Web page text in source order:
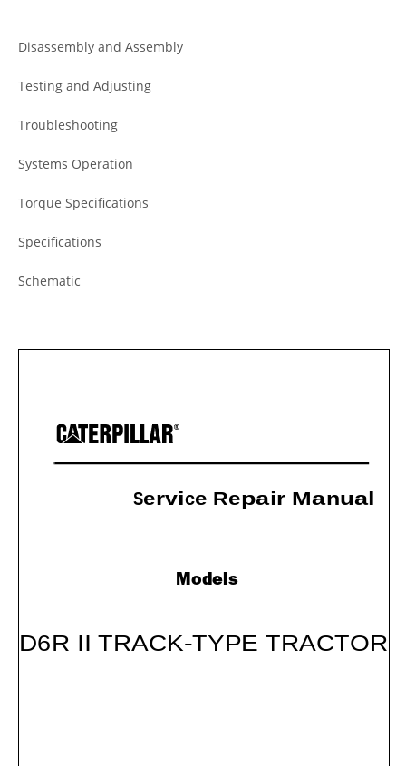
Disassembly and Assembly
Testing and Adjusting
Troubleshooting
Systems Operation
Torque Specifications
Specifications
Schematic